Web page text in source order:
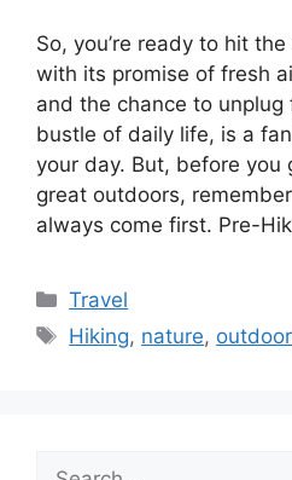
So, you’re ready to hit
with its promise of fresh
and the chance to
bustle of daily life, is a
your day. But, before you
great outdoors,
always come first. Pre-
Categories
Travel
Tags
Hiking, nature,
Search